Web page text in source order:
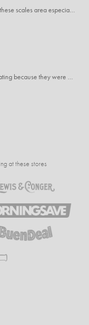
I'm pleasantly surprised at how nice these scales area especially since I only paid $5 for them. Extremely happy customer.
I originally gave these nuts a 1 star rating because they were stale After they saw my review I was contacted by them and was given a full refund! Above and beyond - thanks, SideDeal!
at these stores